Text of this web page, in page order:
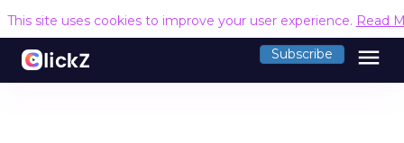
This site uses cookies to improve your user experience. Read
Subscribe menu